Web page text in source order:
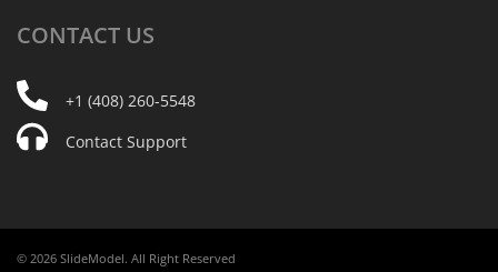
CONTACT US
+1 (408) 260-5548
Contact Support
© 2026 SlideModel. All Right Reserved